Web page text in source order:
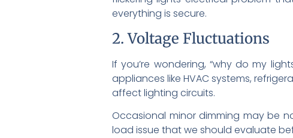
everything is secure.
2. Voltage Fluctuations
If you’re wondering, “why do my
appliances like HVAC systems,
affect lighting circuits.
Occasional minor dimming may be
load issue that we should evaluate